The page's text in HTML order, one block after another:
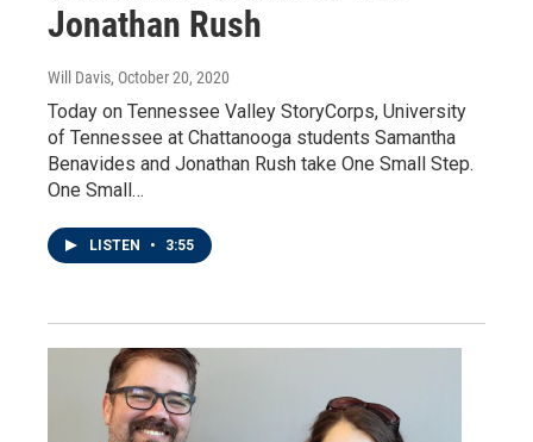
Jonathan Rush
Will Davis, October 20, 2020
Today on Tennessee Valley StoryCorps, University
of Tennessee at Chattanooga students Samantha
Benavides and Jonathan Rush take One Small Step.
One Small…
LISTEN • 3:55